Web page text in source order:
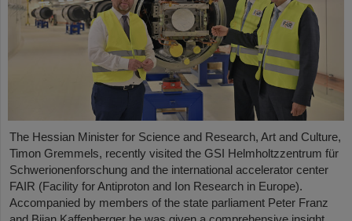
The Hessian Minister for Science and Research, Art and Culture,
Timon Gremmels, recently visited the GSI Helmholtzzentrum für
Schwerionenforschung and the international accelerator center
FAIR (Facility for Antiproton and Ion Research in Europe).
Accompanied by members of the state parliament Peter Franz